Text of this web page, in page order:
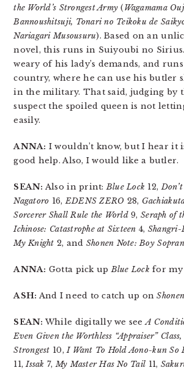
the World’s Strongest Army (Wagamama
Bannoushitsuji, Tonari no Teikoku de
Nariagari Musousuru). Based on an
novel, this runs in Suiyoubi no
weary of his lady’s demands, and
country, where he can use his butler
in the military. That said, judging by
suspect the spoiled queen is not
easily.
ANNA: I wouldn’t know, but I hear it
good help. Also, I would like a butler.
SEAN: Also in print:Blue Lock 12,
Nagatoro 16,EDENS ZERO 28,
Sorcerer Shall Rule the World9, Seraph of
Ichinose: Catastrophe at Sixteen 4,
My Knight 2, and Shonen Note: Boy
ANNA: Gotta pick upBlue Lock for my
ASH: And I need to catch up on
SEAN: While digitally we seeA
Even Given the Worthless “Appraiser”
Strongest 10,I Want To Hold Aono-kun So
11,Issak 7,My Master Has No Tail 11,